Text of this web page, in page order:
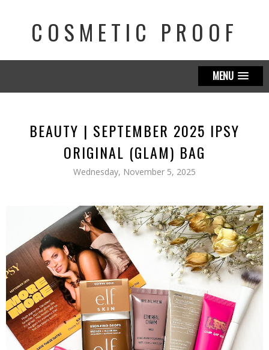
COSMETIC PROOF
MENU
BEAUTY | SEPTEMBER 2025 IPSY
ORIGINAL (GLAM) BAG
Wednesday, November 5, 2025